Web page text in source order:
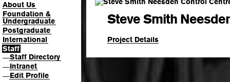
About Us
Foundation &
Undergraduate
Postgraduate
International
Staff
—Staff Directory
—Intranet
—Edit Profile
Steve Smith
Project Details